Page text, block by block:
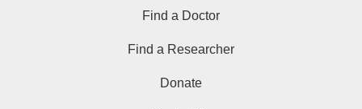
Find a Doctor
Find a Researcher
Donate